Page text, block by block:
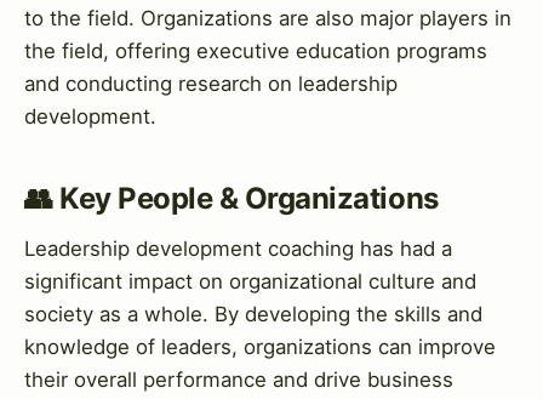
to the field. Organizations are also major players in
the field, offering executive education programs
and conducting research on leadership
development.
👥 Key People & Organizations
Leadership development coaching has had a
significant impact on organizational culture and
society as a whole. By developing the skills and
knowledge of leaders, organizations can improve
their overall performance and drive business